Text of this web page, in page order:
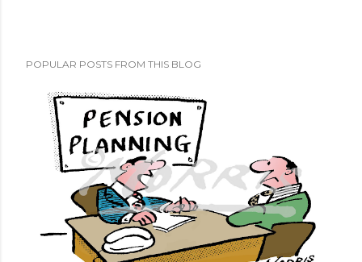
POPULAR POSTS FROM THIS BLOG